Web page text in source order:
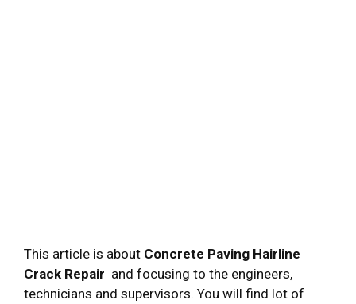
This article is about Concrete Paving Hairline
Crack Repair and focusing to the engineers,
technicians and supervisors. You will find lot of